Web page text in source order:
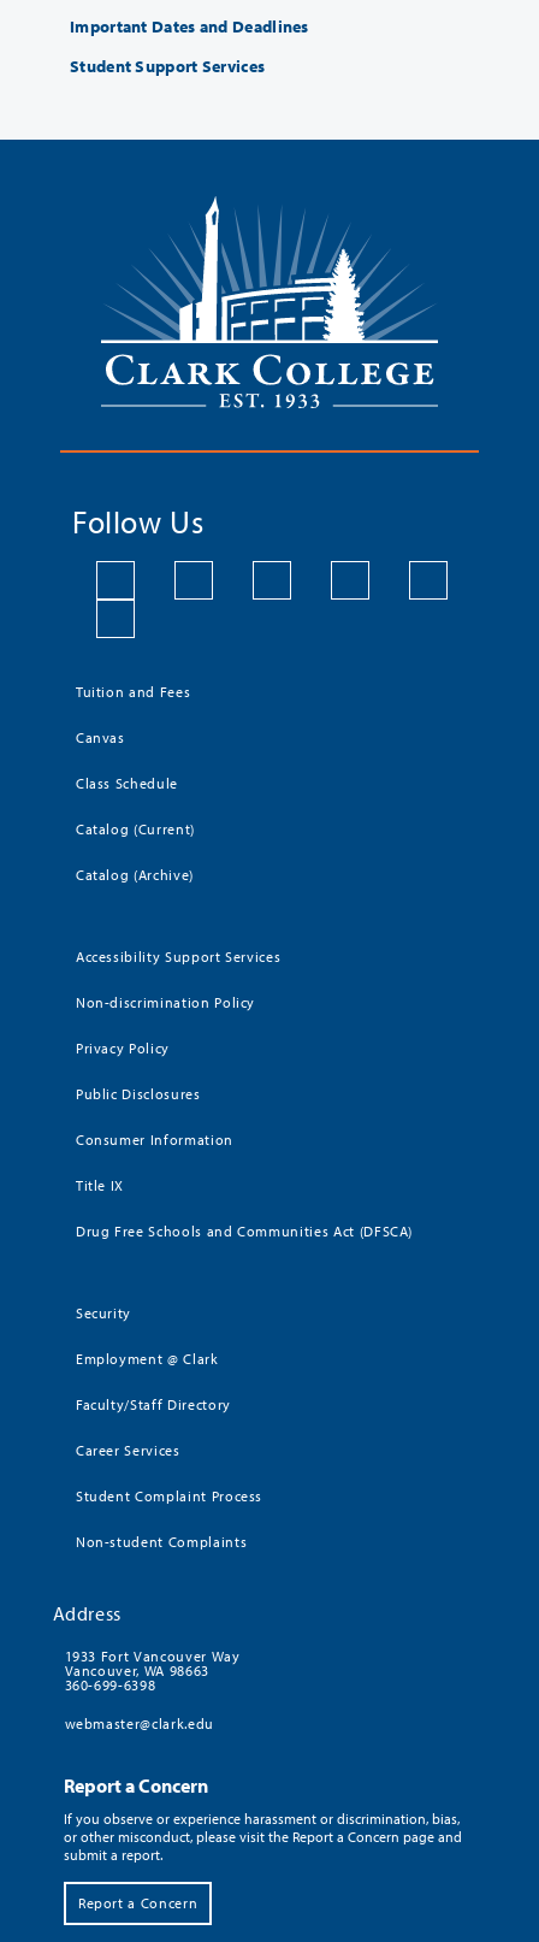
Important Dates and Deadlines
Student Support Services
Follow Us
Tuition and Fees
Canvas
Class Schedule
Catalog (Current)
Catalog (Archive)
Accessibility Support Services
Non-discrimination Policy
Privacy Policy
Public Disclosures
Consumer Information
Title IX
Drug Free Schools and Communities Act (DFSCA)
Security
Employment @ Clark
Faculty/Staff Directory
Career Services
Student Complaint Process
Non-student Complaints
Address
1933 Fort Vancouver Way
Vancouver, WA 98663
360-699-6398
webmaster@clark.edu
Report a Concern
If you observe or experience harassment or discrimination, bias,
or other misconduct, please visit the Report a Concern page and
submit a report.
Report a Concern